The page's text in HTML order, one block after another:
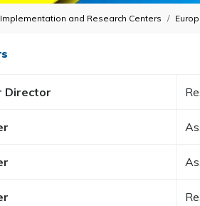
Implementation and Research Centers
Director